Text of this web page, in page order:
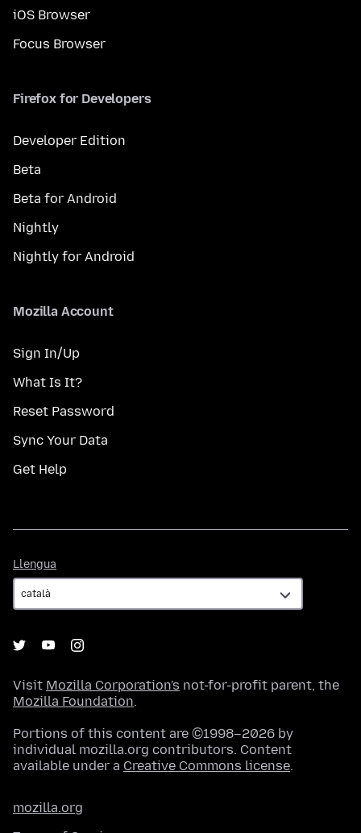
iOS Browser
Focus Browser
Firefox for Developers
Developer Edition
Beta
Beta for Android
Nightly
Nightly for Android
Mozilla Account
Sign In/Up
What Is It?
Reset Password
Sync Your Data
Get Help
Llengua
Visit Mozilla Corporation's not-for-profit parent, the
Mozilla Foundation.
Portions of this content are ©1998–2026 by
individual mozilla.org contributors. Content
available under a Creative Commons license.
mozilla.org